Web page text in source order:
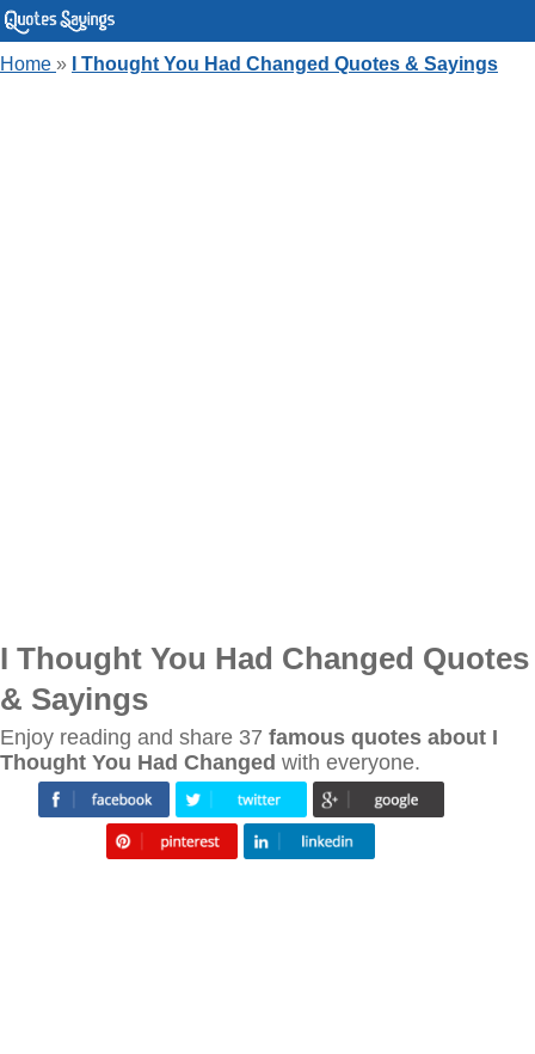
Home » I Thought You Had Changed Quotes & Sayings
I Thought You Had Changed Quotes
& Sayings
Enjoy reading and share 37 famous quotes about I
Thought You Had Changed with everyone.